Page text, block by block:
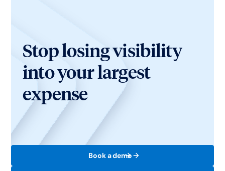
Stop losing visibility
into your largest
expense
Book a demo